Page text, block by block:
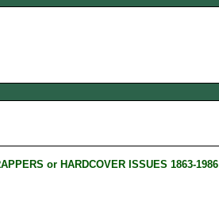
or HARDCOVER ISSUES 1863-1986